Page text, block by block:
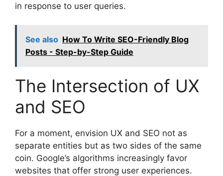
in response to user queries.
See also How To Write SEO-Friendly Blog
Posts - Step-by-Step Guide
The Intersection of UX
and SEO
For a moment, envision UX and SEO not as
separate entities but as two sides of the same
coin. Google’s algorithms increasingly favor
websites that offer strong user experiences.